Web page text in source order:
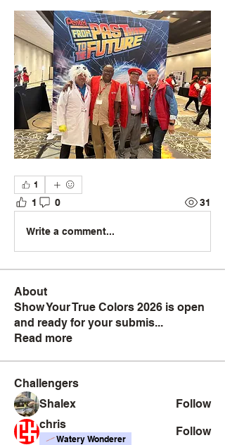
1
1 0 31
Write a comment...
About
Show Your True Colors 2026 is open
and ready for your submis...
Read more
Challengers
Shalex
Follow
chris
Watery Wonderer
Follow